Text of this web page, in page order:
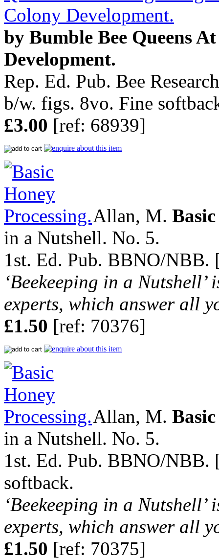
by Bumble Bee Queens
Development.
Rep. Ed. Pub. Bee
b/w. figs. 8vo. Fine
£3.00 [ref: 68939]
Allan, M.
in a Nutshell. No. 5.
1st. Ed. Pub. BBNO/
‘Beekeeping in a
experts, which answer all
£1.50 [ref: 70376]
Allan, M.
in a Nutshell. No. 5.
1st. Ed. Pub. BBNO/
softback.
‘Beekeeping in a
experts, which answer all
£1.50 [ref: 70375]